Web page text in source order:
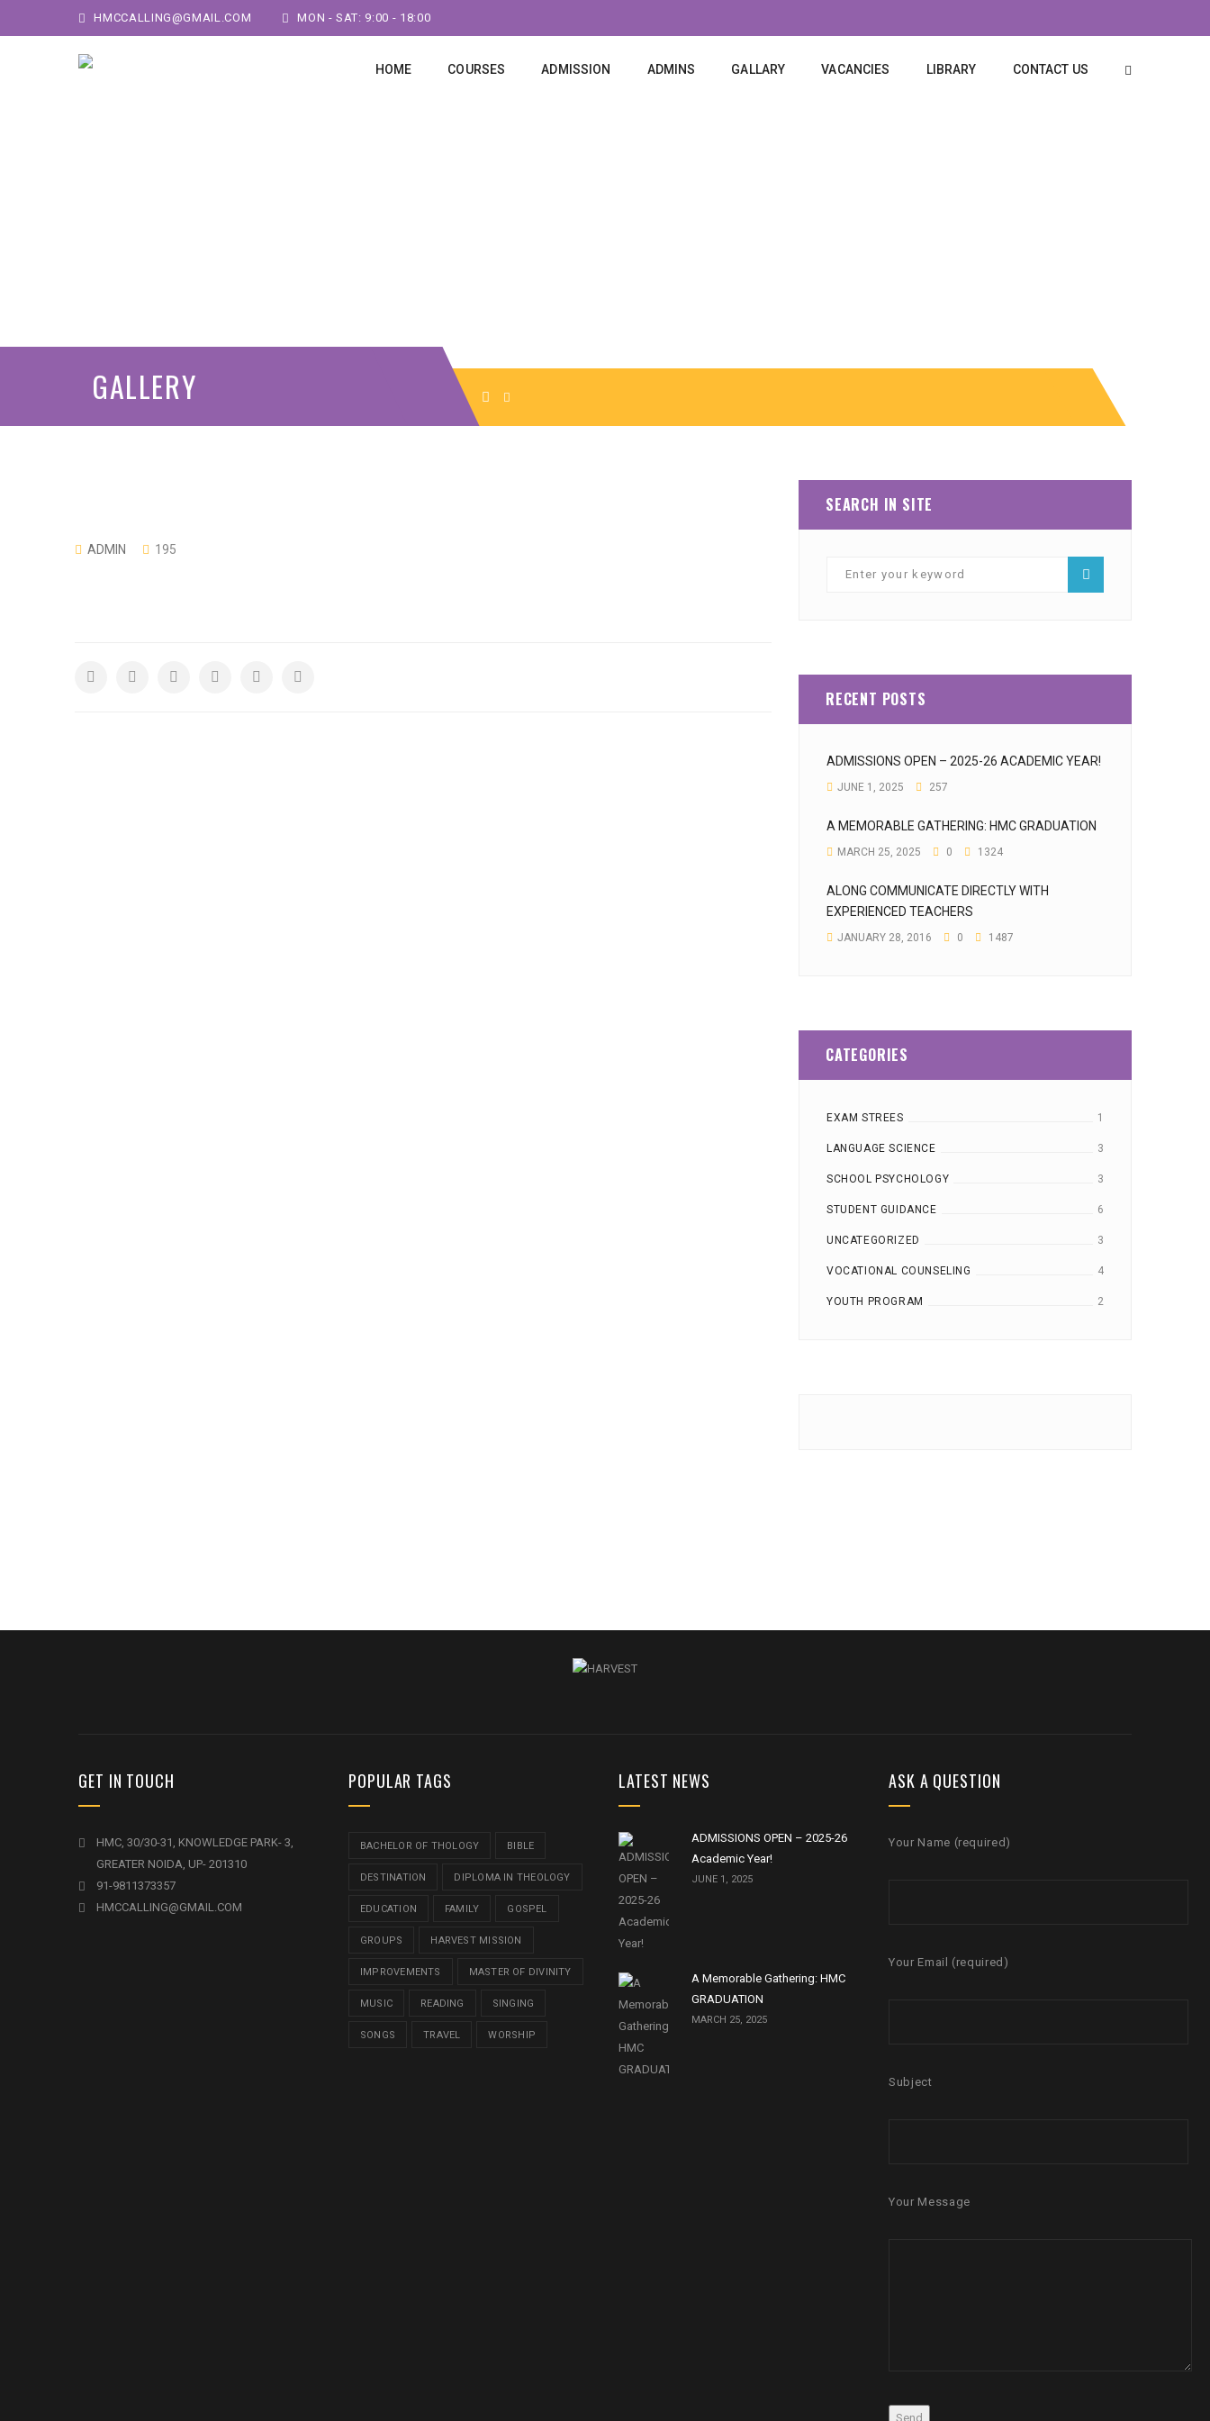
HMCCALLING@GMAIL.COM MON - SAT: 9:00 - 18:00
HOME COURSES ADMISSION ADMINS GALLARY VACANCIES LIBRARY CONTACT US
GALLERY
ADMIN 195
SEARCH IN SITE
RECENT POSTS
ADMISSIONS OPEN – 2025-26 ACADEMIC YEAR!
JUNE 1, 2025 257
A MEMORABLE GATHERING: HMC GRADUATION
MARCH 25, 2025 0 1324
ALONG COMMUNICATE DIRECTLY WITH
EXPERIENCED TEACHERS
JANUARY 28, 2016 0 1487
CATEGORIES
EXAM STREES 1
LANGUAGE SCIENCE 3
SCHOOL PSYCHOLOGY 3
STUDENT GUIDANCE 6
UNCATEGORIZED 3
VOCATIONAL COUNSELING 4
YOUTH PROGRAM 2
GET IN TOUCH
HMC, 30/30-31, KNOWLEDGE PARK- 3,
GREATER NOIDA, UP- 201310
91-9811373357
HMCCALLING@GMAIL.COM
POPULAR TAGS
BACHELOR OF THOLOGY BIBLE
DESTINATION DIPLOMA IN THEOLOGY
EDUCATION FAMILY GOSPEL
GROUPS HARVEST MISSION
IMPROVEMENTS MASTER OF DIVINITY
MUSIC READING SINGING
SONGS TRAVEL WORSHIP
LATEST NEWS
ADMISSIONS OPEN – 2025-26
Academic Year!
JUNE 1, 2025
A Memorable Gathering: HMC
GRADUATION
MARCH 25, 2025
ASK A QUESTION
Your Name (required)
Your Email (required)
Subject
Your Message